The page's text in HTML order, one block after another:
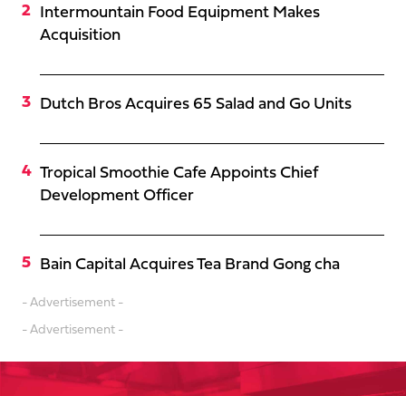
Intermountain Food Equipment Makes
Acquisition
Dutch Bros Acquires 65 Salad and Go Units
Tropical Smoothie Cafe Appoints Chief
Development Officer
Bain Capital Acquires Tea Brand Gong cha
- Advertisement -
- Advertisement -